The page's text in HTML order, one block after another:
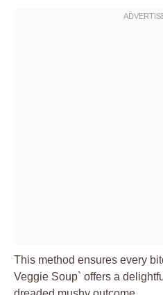
This method ensures every
Veggie Soup` offers a